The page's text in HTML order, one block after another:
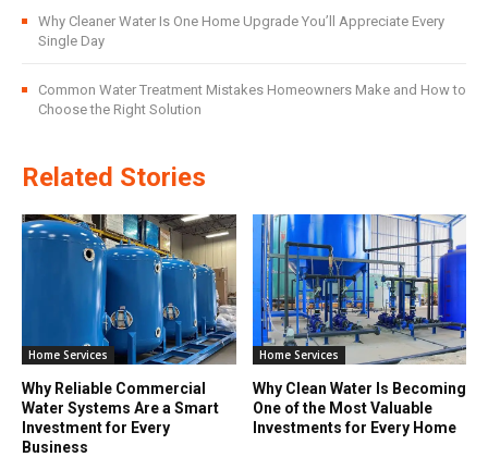
Why Cleaner Water Is One Home Upgrade You’ll Appreciate Every
Single Day
Common Water Treatment Mistakes Homeowners Make and How to
Choose the Right Solution
Related Stories
Home Services
Why Reliable Commercial
Water Systems Are a Smart
Investment for Every
Business
Home Services
Why Clean Water Is Becoming
One of the Most Valuable
Investments for Every Home